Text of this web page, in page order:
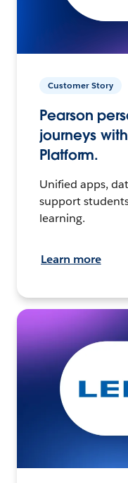
Customer Story
Pearson
journeys
Platform.
Unified apps,
support
learning.
Learn more